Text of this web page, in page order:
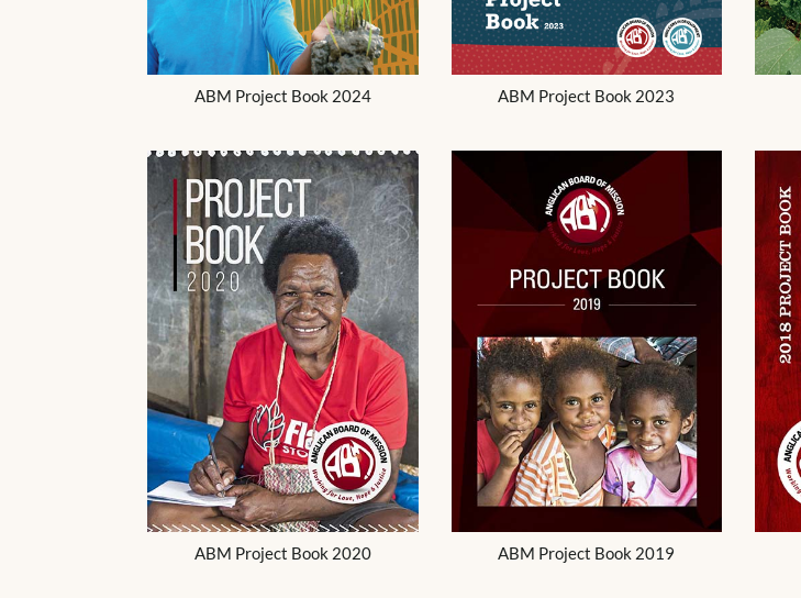
ABM Project Book 2024 ABM Project Book 2023
ABM Project Book 2020 ABM Project Book 2019